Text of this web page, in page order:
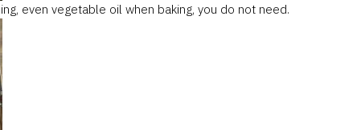
even vegetable oil when baking, you do not need.